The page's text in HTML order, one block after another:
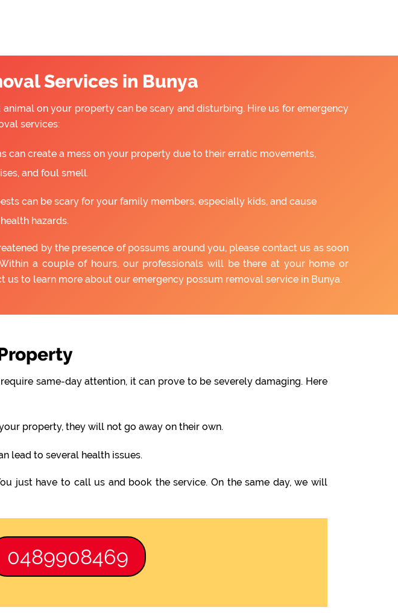
Services in Bunya
animal on your property can be scary and disturbing. Hire us for emergency
services:
can create a mess on your property due to their erratic movements,
and foul smell.
can be scary for your family members, especially kids, and cause
hazards.
by the presence of possums around you, please contact us as soon
a couple of hours, our professionals will be there at your home or
us to learn more about our emergency possum removal service in Bunya.
same-day attention, it can prove to be severely damaging. Here
property, they will not go away on their own.
lead to several health issues.
just have to call us and book the service. On the same day, we will
0489908469